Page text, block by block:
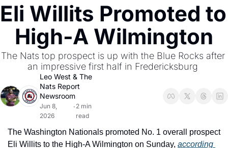
Privacy Policy
Eli Willits Promoted to
High-A Wilmington
The Nats top prospect is up with the Blue Rocks after
an impressive first half in Fredericksburg
Leo West & The
Nats Report
Newsroom
Jun 8,
2026
• 2 min
read
The Washington Nationals promoted No. 1 overall prospect
Eli Willits to the High-A Wilmington on Sunday, according